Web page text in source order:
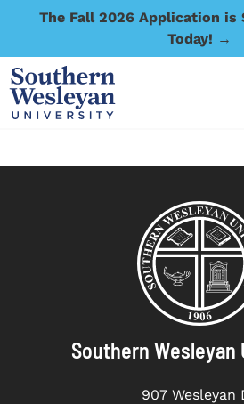
The Fall 2026 Application is
Today! →
Southern
907 Wesleyan